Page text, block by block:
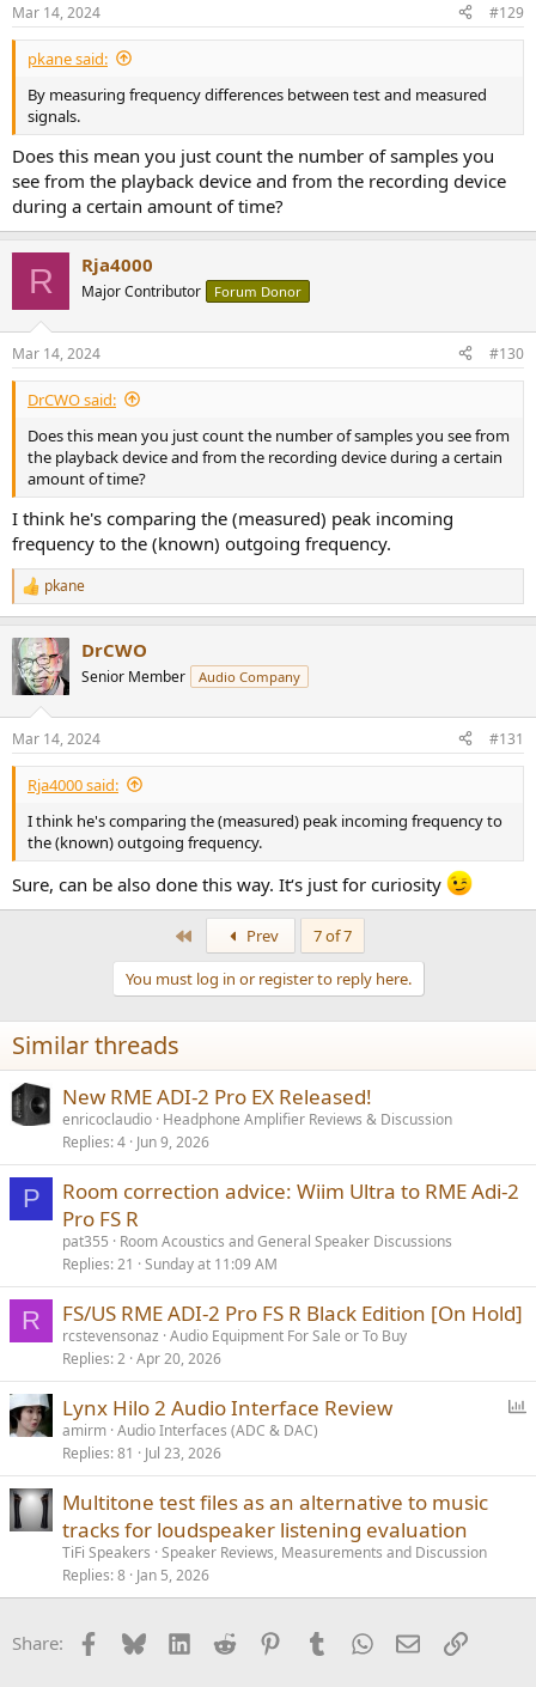
s
:
Mar 14, 2024 #129
pkane said:
By measuring frequency differences between test and measured
signals.
Does this mean you just count the number of samples you
see from the playback device and from the recording device
during a certain amount of time?
R Rja4000
Major Contributor Forum Donor
Mar 14, 2024 #130
DrCWO said:
Does this mean you just count the number of samples you see from
the playback device and from the recording device during a certain
amount of time?
I think he's comparing the (measured) peak incoming
frequency to the (known) outgoing frequency.
R
e
c
t
i
s
:
pkane
DrCWO
Senior Member Audio Company
Mar 14, 2024 #131
Rja4000 said:
I think he's comparing the (measured) peak incoming frequency to
the (known) outgoing frequency.
Sure, can be also done this way. It‘s just for curiosity
Prev
7 of 7
You must log in or register to reply here.
Similar threads
New RME ADI-2 Pro EX Released!
enricoclaudio Headphone Amplifier Reviews & Discussion
Replies 4 Jun 9, 2026
P
Room correction advice: Wiim Ultra to RME Adi-2
Pro FS R
pat355
Room Acoustics and General Speaker Discussions
Replies 21 Sunday at 11:09 AM
R FS/US RME ADI-2 Pro FS R Black Edition [On Hold]
rcstevensonaz Audio Equipment For Sale or To Buy
Replies 2 Apr 20, 2026
l
Lynx Hilo 2 Audio Interface Review
amirm Audio Interfaces (ADC & DAC)
Replies 81 Jul 23, 2026
Multitone test files as an alternative to music
tracks for loudspeaker listening evaluation
TiFi Speakers Speaker Reviews, Measurements and Discussion
Replies 8 Jan 5, 2026
Share: Facebook
BlueskyLinkedInReddit PinterestTumblrWhatsApp
EmailLink